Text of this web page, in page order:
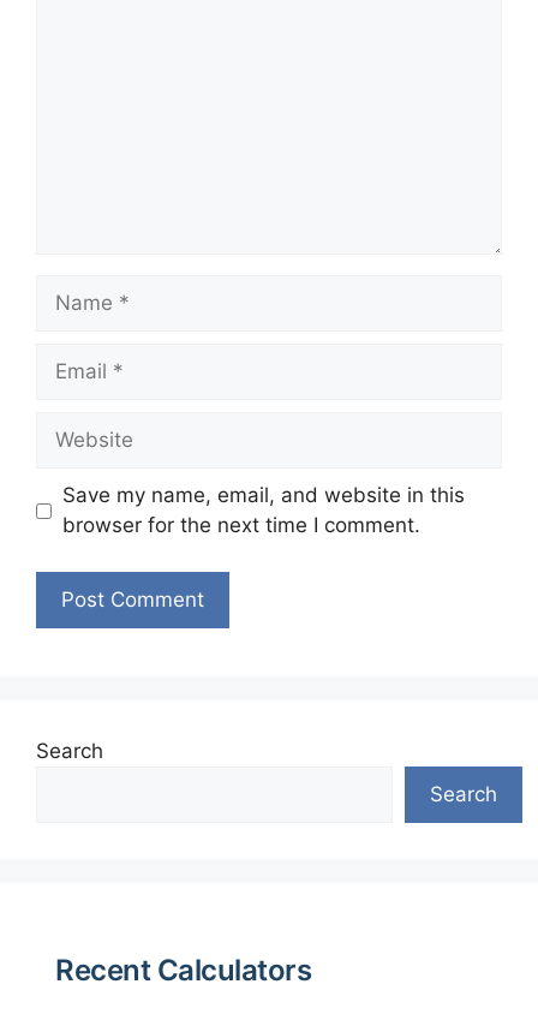
Name
Email
Website
Save my name, email, and website in this
browser for the next time I comment.
Search
Search
Recent Calculators